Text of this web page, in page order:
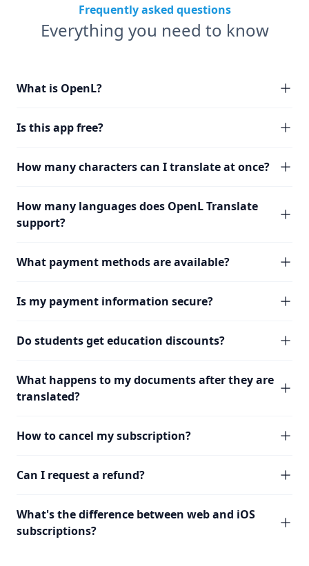
Frequently asked questions
Everything you need to know
What is OpenL?
Is this app free?
How many characters can I translate at once?
How many languages does OpenL Translate
support?
What payment methods are available?
Is my payment information secure?
Do students get education discounts?
What happens to my documents after they are
translated?
How to cancel my subscription?
Can I request a refund?
What's the difference between web and iOS
subscriptions?